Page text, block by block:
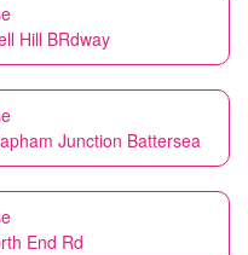
Hill BRdway
Junction Battersea
End Rd